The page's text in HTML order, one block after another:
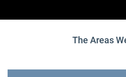
The Areas